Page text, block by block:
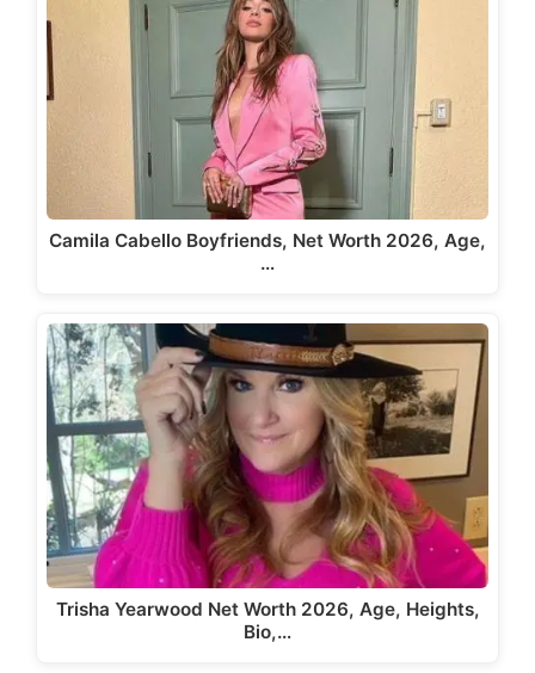
Camila Cabello Boyfriends, Net Worth 2026, Age,
…
Trisha Yearwood Net Worth 2026, Age, Heights,
Bio,…